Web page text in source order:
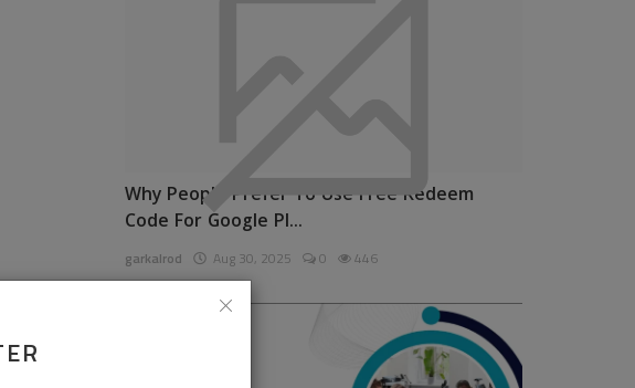
Why People Prefer To Use Free Redeem
Code For Google Pl...
garkalrod Aug 30, 2025 0 446